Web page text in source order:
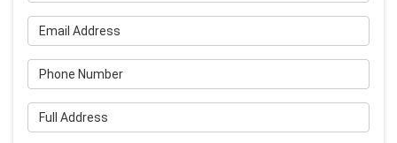
Email Address
Phone Number
Full Address